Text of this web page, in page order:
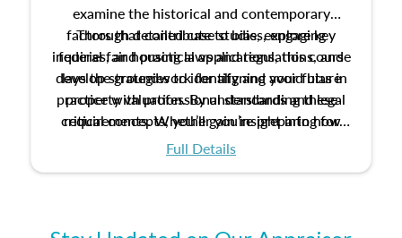
examine the historical and contemporary
factors that contribute to bias, explore key
federal fair housing laws and regulations, and
develop strategies to identify and avoid bias in
property valuation. By understanding these
critical concepts, you’ll gain insight into how
ethical and unbiased appraisals contribute to
Through detailed case studies, engaging
inquiries, and practical applications, this course
lays the groundwork for aligning your future
practice with professional standards and legal
requirements. Whether you’re preparing for
certification or building a strong foundation for
Full Details